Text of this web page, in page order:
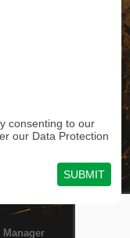
consenting to our
our Data Protection
Manager